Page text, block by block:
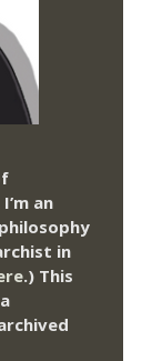
I’m an
in
.) This